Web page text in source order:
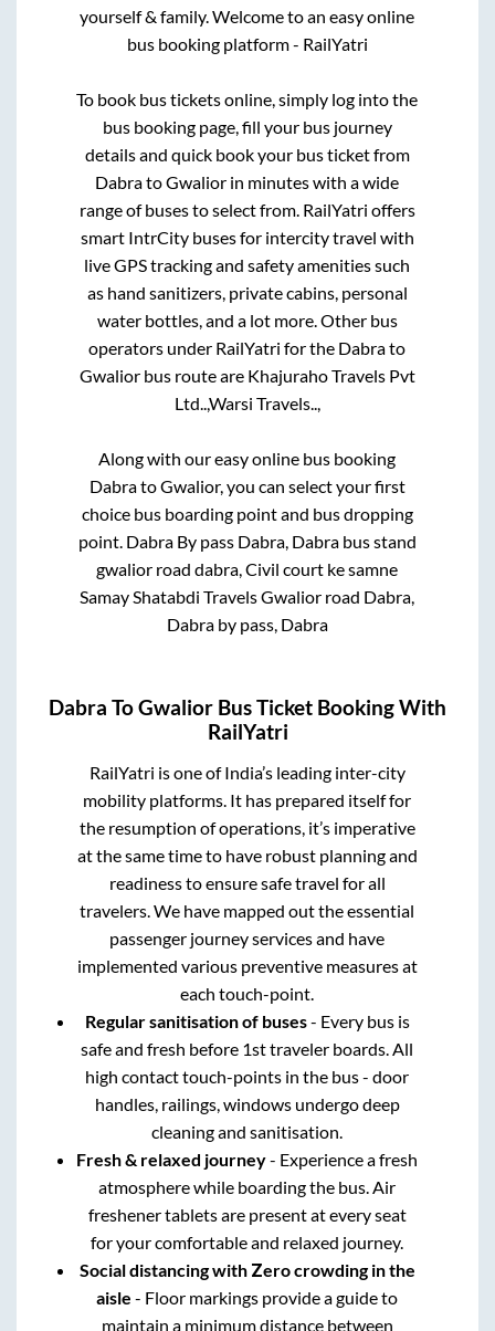
yourself & family. Welcome to an easy online
bus booking platform - RailYatri
To book bus tickets online, simply log into the
bus booking page, fill your bus journey
details and quick book your bus ticket from
DabratoGwalior in minutes with a wide
range of buses to select from. RailYatri offers
smart IntrCity buses for intercity travel with
live GPS tracking and safety amenities such
as hand sanitizers, private cabins, personal
water bottles, and a lot more. Other bus
operators under RailYatri for the Dabrato
Gwaliorbus route are Khajuraho Travels Pvt
Ltd.., Warsi Travels..,
Along with our easy online bus booking
DabratoGwalior, you can select your first
choice bus boarding point and bus dropping
point. Dabra By pass Dabra, Dabra bus stand
gwalior road dabra, Civil court ke samne
Samay Shatabdi Travels Gwalior road Dabra,
Dabra by pass, Dabra
Dabra ToGwalior Bus Ticket Booking With
RailYatri
RailYatri is one of India’s leading inter-city
mobility platforms. It has prepared itself for
the resumption of operations, it’s imperative
at the same time to have robust planning and
readiness to ensure safe travel for all
travelers. We have mapped out the essential
passenger journey services and have
implemented various preventive measures at
each touch-point.
Regular sanitisation of buses- Every bus is
safe and fresh before 1st traveler boards. All
high contact touch-points in the bus - door
handles, railings, windows undergo deep
cleaning and sanitisation.
Fresh & relaxed journey- Experience a fresh
atmosphere while boarding the bus. Air
freshener tablets are present at every seat
for your comfortable and relaxed journey.
Social distancing with Zero crowding in the
aisle - Floor markings provide a guide to
maintain a minimum distance between